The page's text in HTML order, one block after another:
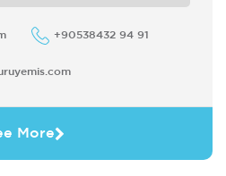
+90538432 94 91
More